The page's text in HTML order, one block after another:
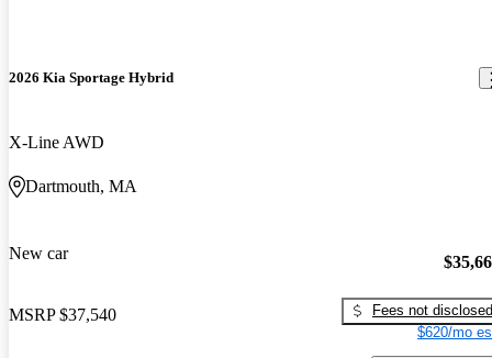
2026 Kia Sportage Hybrid
X-Line AWD
Dartmouth, MA
New car
MSRP $37,540
Fees not disclosed
$620/mo